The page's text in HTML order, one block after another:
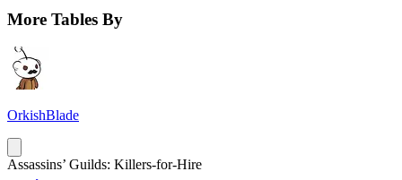
More Tables By
OrkishBlade
Assassins’ Guilds: Killers-for-Hire